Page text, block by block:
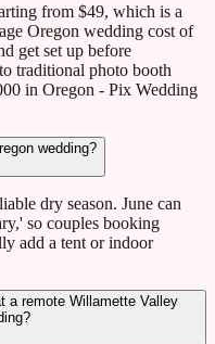
from $49, which is a
Oregon wedding cost of
get set up before
traditional photo booth
in Oregon - Pix Wedding
wedding?
dry season. June can
so couples booking
add a tent or indoor
a remote Willamette Valley